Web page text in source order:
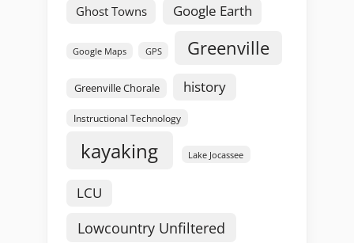
Ghost Towns Google Earth
Google Maps GPS Greenville
Greenville Chorale history
Instructional Technology
kayaking Lake Jocassee
LCU
Lowcountry Unfiltered